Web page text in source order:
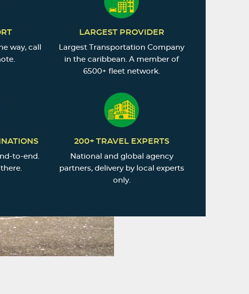
way, call
LARGEST PROVIDER
Largest Transportation Company
in the caribbean. A member of
6500+ fleet network.
to-end.
200+ TRAVEL EXPERTS
National and global agency
partners, delivery by local experts
only.